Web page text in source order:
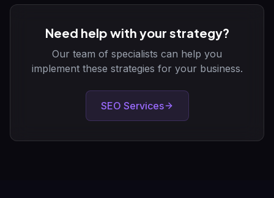
Need help with your strategy?
Our team of specialists can help you
implement these strategies for your business.
SEO Services